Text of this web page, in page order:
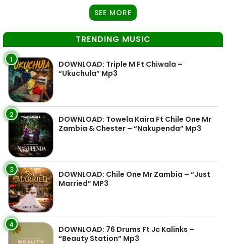
SEE MORE
TRENDING MUSIC
1
DOWNLOAD: Triple M Ft Chiwala –
“Ukuchula” Mp3
2
DOWNLOAD: Towela Kaira Ft Chile One Mr
Zambia & Chester – “Nakupenda” Mp3
3
DOWNLOAD: Chile One Mr Zambia – “Just
Married” MP3
4
DOWNLOAD: 76 Drums Ft Jc Kalinks –
“Beauty Station” Mp3